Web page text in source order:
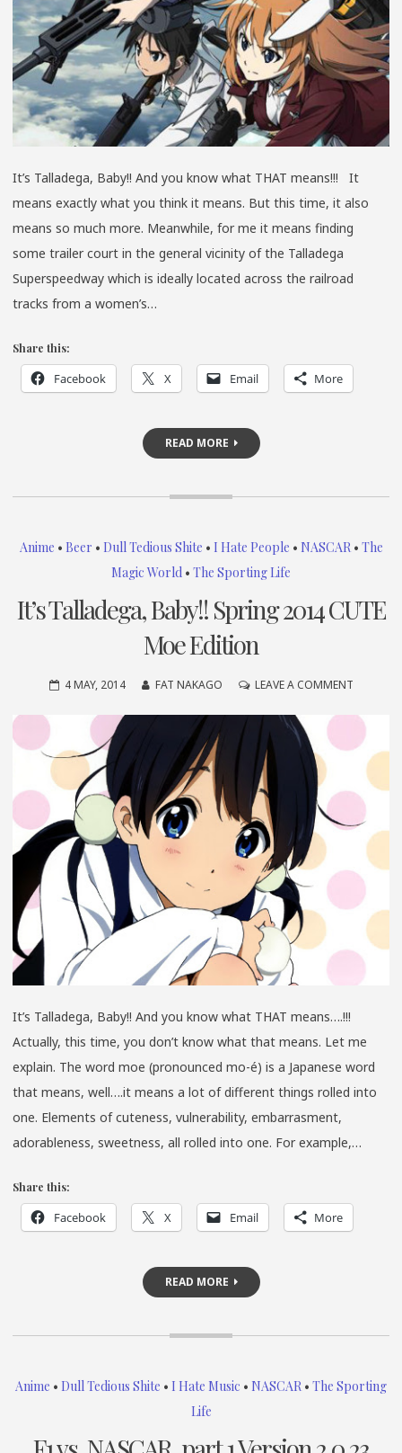
It’s Talladega, Baby!! And you know what THAT means!!! It
means exactly what you think it means. But this time, it also
means so much more. Meanwhile, for me it means finding
some trailer court in the general vicinity of the Talladega
Superspeedway which is ideally located across the railroad
tracks from a women’s…
Share this:
Facebook X Email More
READ MORE
Anime • Beer • Dull Tedious Shite • I Hate People • NASCAR• The
Magic World • The Sporting Life
It’s Talladega, Baby!! Spring 2014 CUTE
Moe Edition
4 MAY, 2014 FAT NAKAGO LEAVE A COMMENTON
BABY!!
SPRING
2014
MOE
EDITION
It’s Talladega, Baby!! And you know what THAT means….!!!
Actually, this time, you don’t know what that means. Let me
explain. The word moe (pronounced mo-é) is a Japanese word
that means, well….it means a lot of different things rolled into
one. Elements of cuteness, vulnerability, embarrasment,
adorableness, sweetness, all rolled into one. For example,…
Share this:
Facebook X Email More
READ MORE
Anime • Dull Tedious Shite • I Hate Music • NASCAR • The Sporting
Life